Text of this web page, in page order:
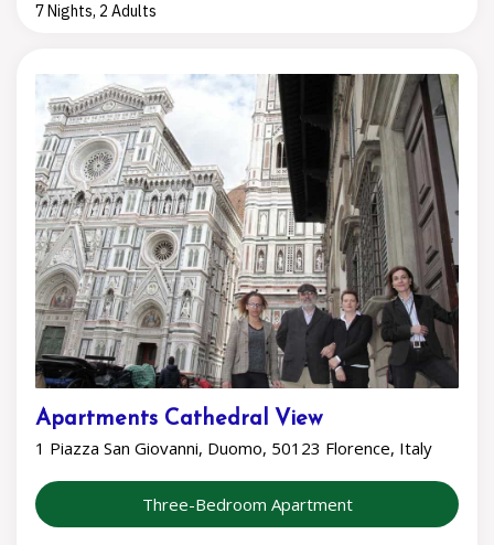
7 Nights, 2 Adults
Apartments Cathedral View
1 Piazza San Giovanni, Duomo, 50123 Florence, Italy
Three-Bedroom Apartment